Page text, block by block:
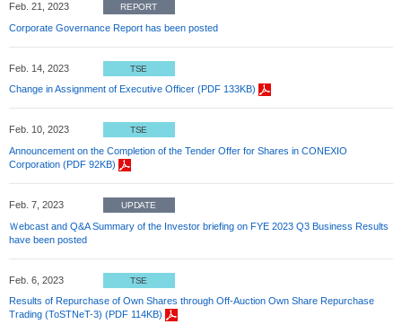
Feb. 21, 2023 REPORT
Corporate Governance Report has been posted
Feb. 14, 2023 TSE
Change in Assignment of Executive Officer (PDF 133KB)
Feb. 10, 2023 TSE
Announcement on the Completion of the Tender Offer for Shares in CONEXIO
Corporation (PDF 92KB)
Feb. 7, 2023 UPDATE
Ｗebcast and Q&A Summary of the Investor briefing on FYE 2023 Q3 Business Results
have been posted
Feb. 6, 2023 TSE
Results of Repurchase of Own Shares through Off-Auction Own Share Repurchase
Trading (ToSTNeT-3) (PDF 114KB)